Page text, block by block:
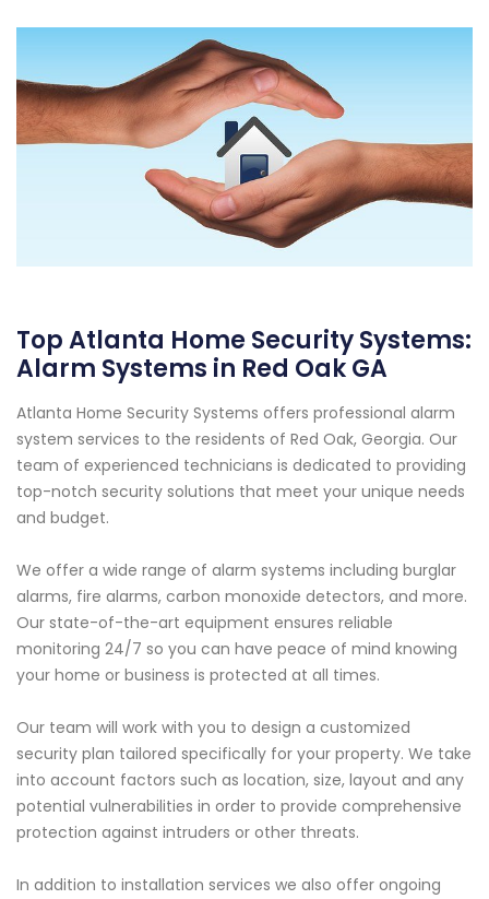
Top Atlanta Home Security Systems:
Alarm Systems in Red Oak GA
Atlanta Home Security Systems offers professional alarm
system services to the residents of Red Oak, Georgia. Our
team of experienced technicians is dedicated to providing
top-notch security solutions that meet your unique needs
and budget.
We offer a wide range of alarm systems including burglar
alarms, fire alarms, carbon monoxide detectors, and more.
Our state-of-the-art equipment ensures reliable
monitoring 24/7 so you can have peace of mind knowing
your home or business is protected at all times.
Our team will work with you to design a customized
security plan tailored specifically for your property. We take
into account factors such as location, size, layout and any
potential vulnerabilities in order to provide comprehensive
protection against intruders or other threats.
In addition to installation services we also offer ongoing